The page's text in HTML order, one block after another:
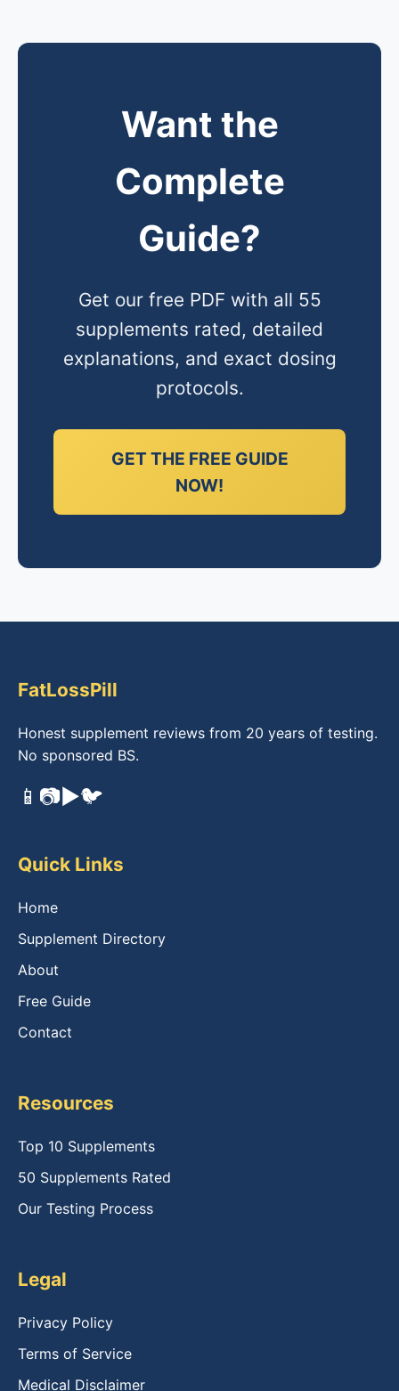
Want the
Complete
Guide?
Get our free PDF with all 55
supplements rated, detailed
explanations, and exact dosing
protocols.
GET THE FREE GUIDE
NOW!
FatLossPill
Honest supplement reviews from 20 years of testing.
No sponsored BS.
📱 📷▶️🐦
Quick Links
Home
Supplement Directory
About
Free Guide
Contact
Resources
Top 10 Supplements
50 Supplements Rated
Our Testing Process
Legal
Privacy Policy
Terms of Service
Medical Disclaimer